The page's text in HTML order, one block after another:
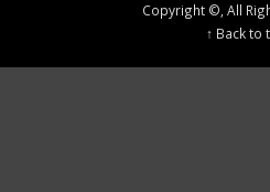
Copyright ©, All
↑ Back to